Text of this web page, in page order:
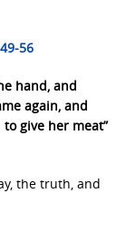
56
hand, and
again, and
give her meat”
the truth, and